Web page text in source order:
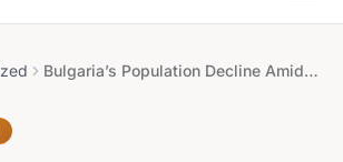
Bulgaria’s Population Decline Amidst EU Growth: Eurostat Reports